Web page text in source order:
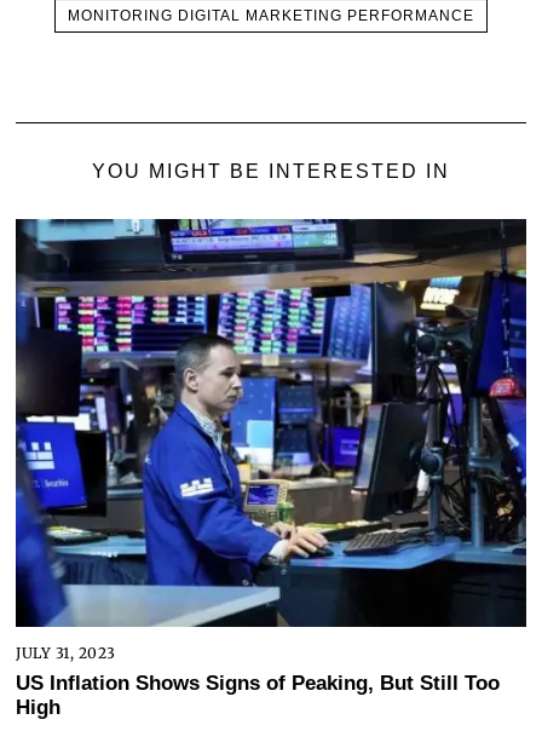
MONITORING DIGITAL MARKETING PERFORMANCE
YOU MIGHT BE INTERESTED IN
JULY 31, 2023
US Inflation Shows Signs of Peaking, But Still Too
High